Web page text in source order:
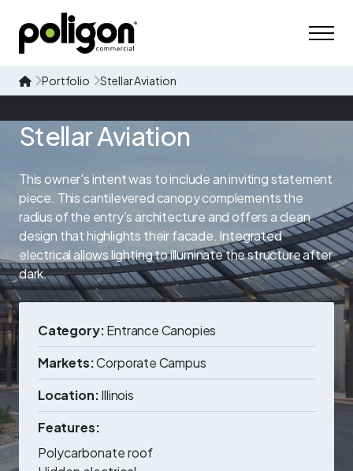
Portfolio Stellar Aviation
Stellar Aviation
This owner's intent was to include an inviting statement
piece. This cantilevered canopy complements the
radius of the entry’s architecture and offers a clean
design that highlights their facade. Integrated
electrical allows lighting to illuminate the structure after
dark.
Category:Entrance Canopies
Markets:Corporate Campus
Location:Illinois
Features:
Polycarbonate roof